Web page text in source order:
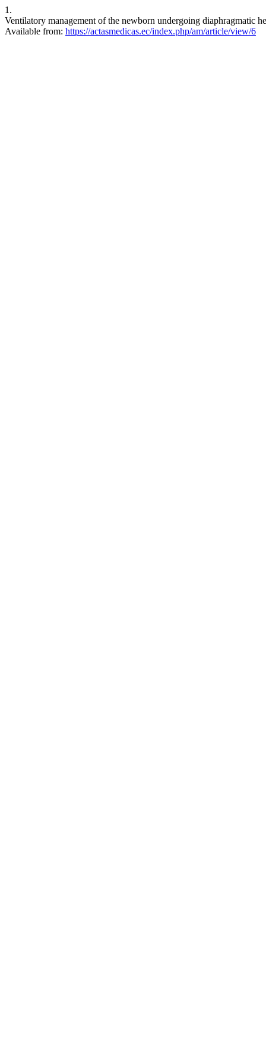
1.
Ventilatory management of the newborn undergoing
Available from: https://actasmedicas.ec/index.php/am/article/view/6